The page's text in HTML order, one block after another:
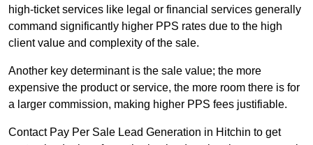
high-ticket services like legal or financial services generally
command significantly higher PPS rates due to the high
client value and complexity of the sale.
Another key determinant is the sale value; the more
expensive the product or service, the more room there is for
a larger commission, making higher PPS fees justifiable.
Contact Pay Per Sale Lead Generation in Hitchin to get